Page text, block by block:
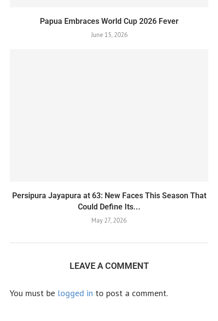
Papua Embraces World Cup 2026 Fever
June 15, 2026
Persipura Jayapura at 63: New Faces This Season That
Could Define Its...
May 27, 2026
LEAVE A COMMENT
You must be logged in to post a comment.